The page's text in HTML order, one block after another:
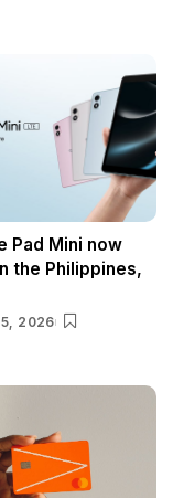
Pad Mini now
the Philippines,
2026